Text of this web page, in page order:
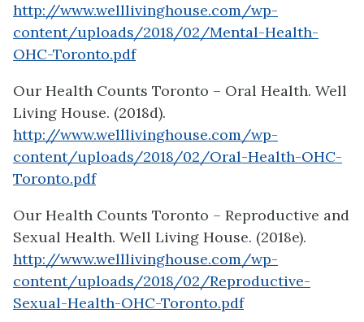
http://www.welllivinghouse.com/wp-
content/uploads/2018/02/Mental-Health-
OHC-Toronto.pdf
Our Health Counts Toronto – Oral Health. Well
Living House. (2018d).
http://www.welllivinghouse.com/wp-
content/uploads/2018/02/Oral-Health-OHC-
Toronto.pdf
Our Health Counts Toronto – Reproductive and
Sexual Health. Well Living House. (2018e).
http://www.welllivinghouse.com/wp-
content/uploads/2018/02/Reproductive-
Sexual-Health-OHC-Toronto.pdf